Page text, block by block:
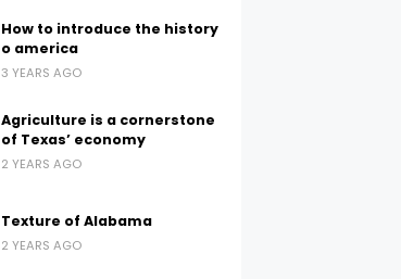
How to introduce the history
o america
3 YEARS AGO
Agriculture is a cornerstone
of Texas’ economy
2 YEARS AGO
Texture of Alabama
2 YEARS AGO